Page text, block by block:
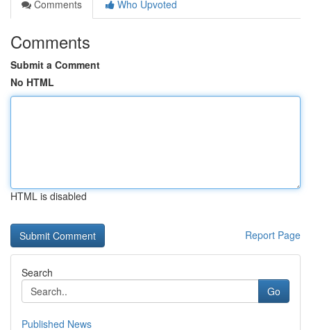
Comments
Who Upvoted
Comments
Submit a Comment
No HTML
HTML is disabled
Report Page
Search
Go
Published News